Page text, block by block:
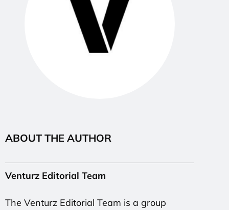
ABOUT THE AUTHOR
Venturz Editorial Team
The Venturz Editorial Team is a group